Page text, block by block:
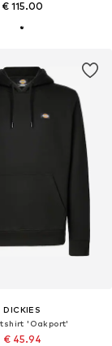
€ 115.00
DICKIES
'Oakport'
€ 45.94